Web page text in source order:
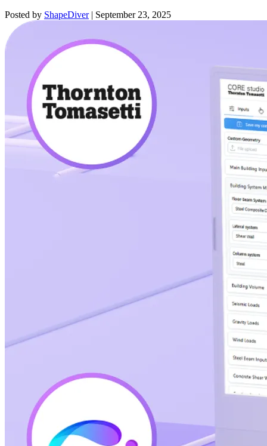
Posted by ShapeDiver | September 23, 2025